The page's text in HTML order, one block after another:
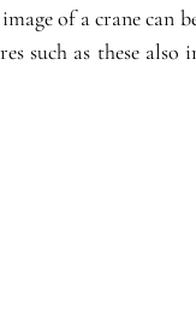
of a crane can
such as these also